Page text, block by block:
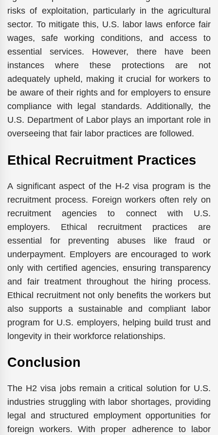
risks of exploitation, particularly in the agricultural
sector. To mitigate this, U.S. labor laws enforce fair
wages, safe working conditions, and access to
essential services. However, there have been
instances where these protections are not
adequately upheld, making it crucial for workers to
be aware of their rights and for employers to ensure
compliance with legal standards. Additionally, the
U.S. Department of Labor plays an important role in
overseeing that fair labor practices are followed.
Ethical Recruitment Practices
A significant aspect of the H-2 visa program is the
recruitment process. Foreign workers often rely on
recruitment agencies to connect with U.S.
employers. Ethical recruitment practices are
essential for preventing abuses like fraud or
underpayment. Employers are encouraged to work
only with certified agencies, ensuring transparency
and fair treatment throughout the hiring process.
Ethical recruitment not only benefits the workers but
also supports a sustainable and compliant labor
program for U.S. employers, helping build trust and
longevity in their workforce relationships.
Conclusion
The H2 visa jobs remain a critical solution for U.S.
industries struggling with labor shortages, providing
legal and structured employment opportunities for
foreign workers. With proper adherence to labor